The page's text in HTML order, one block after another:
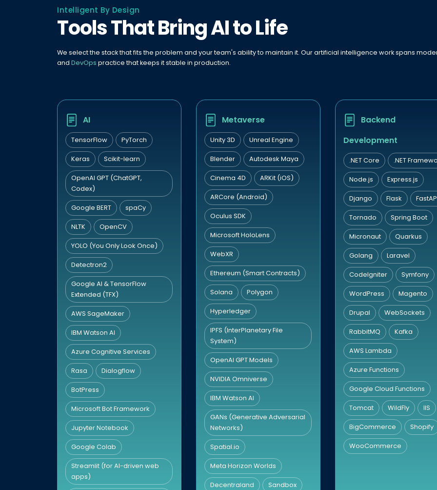
Intelligent By Design
Tools That Bring AI to Life
We select the stack that fits the problem and your team's ability to maintain it. Our artificial intelligence work spans
and DevOps practice that keeps it stable in production.
AI
TensorFlow PyTorch
Keras Scikit-learn
OpenAI GPT (ChatGPT,
Codex)
Google BERT spaCy
NLTK OpenCV
YOLO (You Only Look Once)
Detectron2
Google AI & TensorFlow
Extended (TFX)
AWS SageMaker
IBM Watson AI
Azure Cognitive Services
Rasa Dialogflow
BotPress
Microsoft Bot Framework
Jupyter Notebook
Google Colab
Streamlit (for AI-driven web
apps)
Metaverse
Unity 3D Unreal Engine
Blender Autodesk Maya
Cinema 4D ARKit (iOS)
ARCore (Android)
Oculus SDK
Microsoft HoloLens
WebXR
Ethereum (Smart Contracts)
Solana Polygon
Hyperledger
IPFS (InterPlanetary File
System)
OpenAI GPT Models
NVIDIA Omniverse
IBM Watson AI
GANs (Generative Adversarial
Networks)
Spatial.io
Meta Horizon Worlds
Decentraland Sandbox
Backend
Development
.NET Core .NET
Node.js Express.js
Django Flask
Tornado Spring Boot
Micronaut Quarkus
Golang Laravel
CodeIgniter Symfony
WordPress Magento
Drupal WebSockets
RabbitMQ Kafka
AWS Lambda
Azure Functions
Google Cloud Functions
Tomcat WildFly IIS
BigCommerce Shopify
WooCommerce